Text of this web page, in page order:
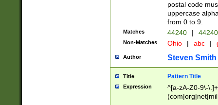
postal code
uppercase
from 0 to 9.
Matches 44240 |
Non-Matches Ohio | abc |
Author Steven Smith
Title Pattern Title
Expression
^[a-zA-Z0-9\-